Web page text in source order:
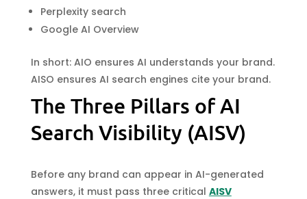
Perplexity search
Google AI Overview
In short: AIO ensures AI understands your brand.
AISO ensures AI search engines cite your brand.
The Three Pillars of AI
Search Visibility (AISV)
Before any brand can appear in AI-generated
answers, it must pass three critical AISV